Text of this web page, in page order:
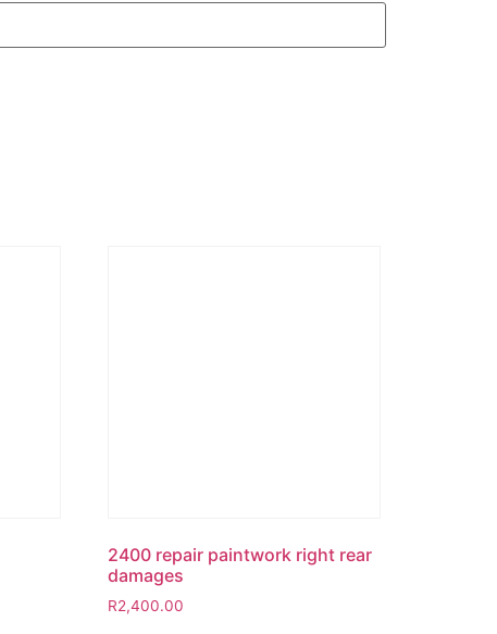
2400 repair paintwork right rear
damages
R2,400.00